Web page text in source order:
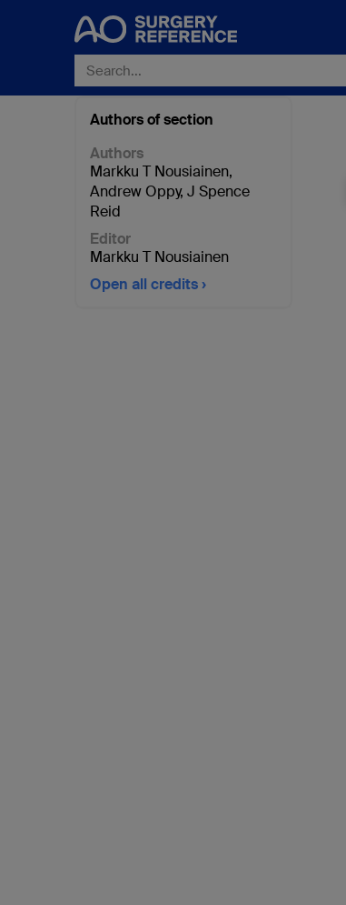
Authors of section
Authors
Markku T Nousiainen,
Andrew Oppy, J Spence
Reid
Editor
Markku T Nousiainen
Open all credits